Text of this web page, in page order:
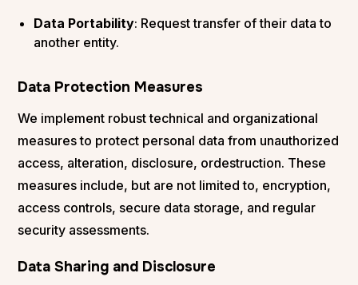
Data Portability: Request transfer of their data to
another entity.
Data Protection Measures
We implement robust technical and organizational
measures to protect personal data from unauthorized
access, alteration, disclosure, ordestruction. These
measures include, but are not limited to, encryption,
access controls, secure data storage, and regular
security assessments.
Data Sharing and Disclosure